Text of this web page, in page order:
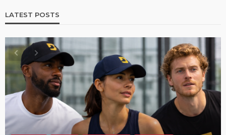
LATEST POSTS